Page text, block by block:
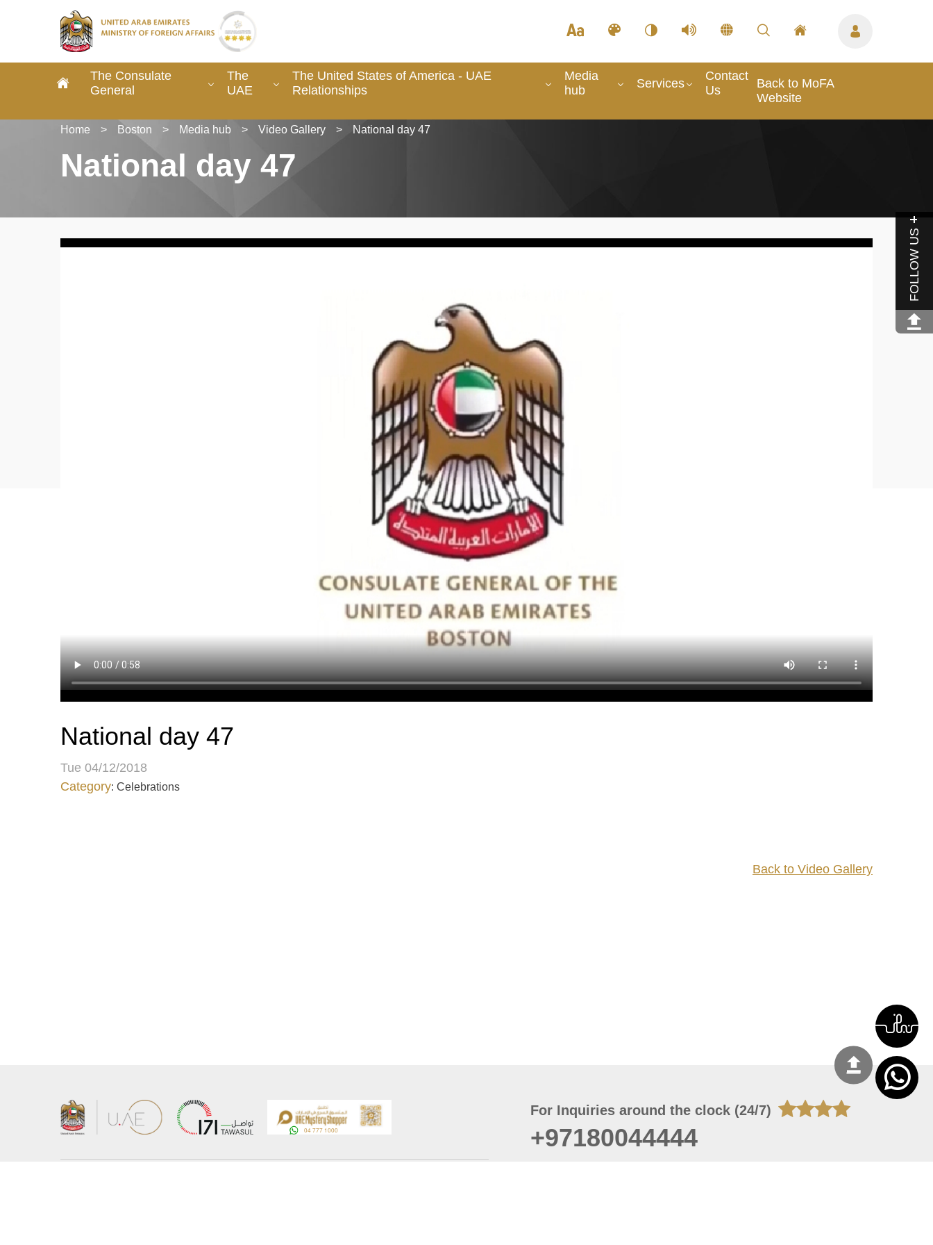
FOLLOW US
The Consulate
General
The
UAE
The United States of America - UAE
Relationships
Media
hub
Services
Contact
Us
Back to MoFA
Website
Home > Boston > Media hub > Video Gallery > National day 47
National day 47
National day 47
Tue 04/12/2018
Category: Celebrations
Back to Video Gallery
For Inquiries around the clock (24/7)
+97180044444